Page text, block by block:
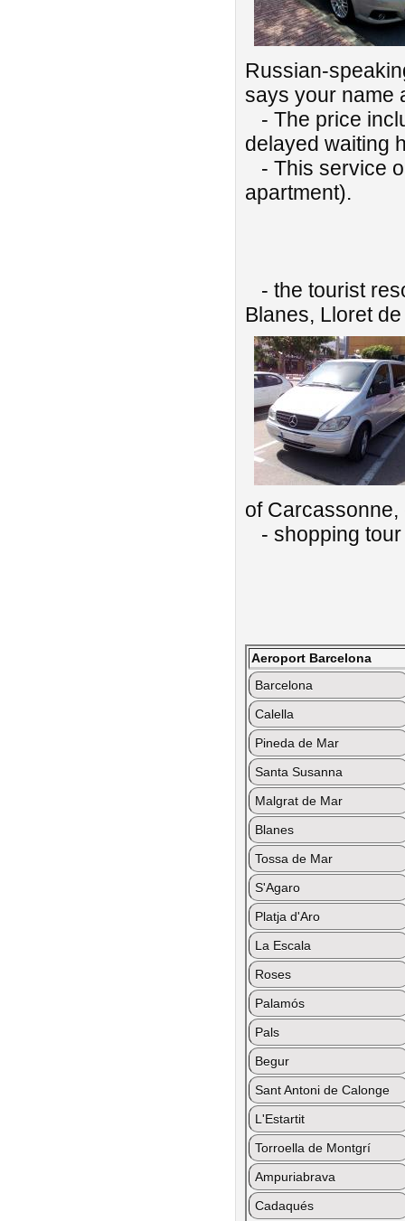
Russian-
says your name
- The price
delayed waiting
- This service
apartment).
- the tourist
Blanes, Lloret
of
- shopping tour
Aeroport Barcelona
Barcelona
Calella
Pineda de Mar
Santa Susanna
Malgrat de Mar
Blanes
Tossa de Mar
S'Agaro
Platja d'Aro
La Escala
Roses
Palamós
Pals
Begur
Sant Antoni de Calonge
L'Estartit
Torroella de Montgrí
Ampuriabrava
Cadaqués